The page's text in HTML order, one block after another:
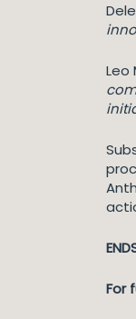
Leo
For